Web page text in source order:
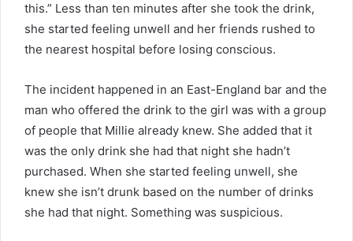
this.” Less than ten minutes after she took the drink,
she started feeling unwell and her friends rushed to
the nearest hospital before losing conscious.
The incident happened in an East-England bar and the
man who offered the drink to the girl was with a group
of people that Millie already knew. She added that it
was the only drink she had that night she hadn’t
purchased. When she started feeling unwell, she
knew she isn’t drunk based on the number of drinks
she had that night. Something was suspicious.